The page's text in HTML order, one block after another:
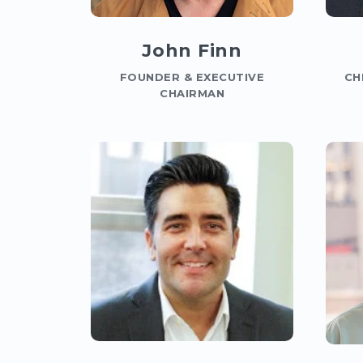
John Finn
FOUNDER & EXECUTIVE
CHAIRMAN